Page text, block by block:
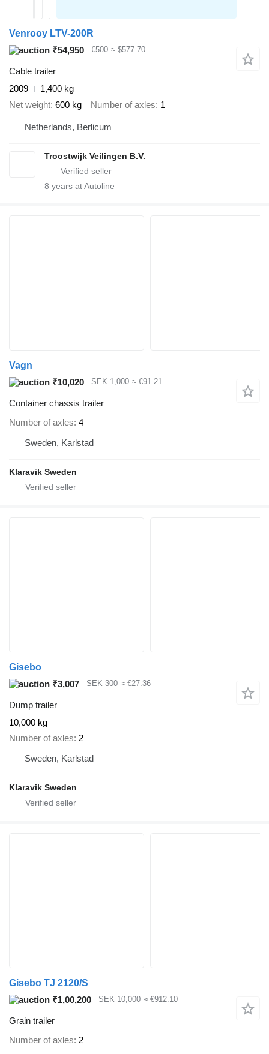
Venrooy LTV-200R
₹54,950
€500 ≈ $577.70
Cable trailer
2009
1,400 kg
Net weight 600 kg Number of axles 1
Netherlands, Berlicum
Troostwijk Veilingen B.V.
8 years at Autoline
Vagn
₹10,020
SEK 1,000 ≈ €91.21
Container chassis trailer
Number of axles 4
Sweden, Karlstad
Klaravik Sweden
Gisebo
₹3,007
SEK 300 ≈ €27.36
Dump trailer
10,000 kg
Number of axles 2
Sweden, Karlstad
Klaravik Sweden
Gisebo TJ 2120/S
₹1,00,200
SEK 10,000 ≈ €912.10
Grain trailer
Number of axles 2